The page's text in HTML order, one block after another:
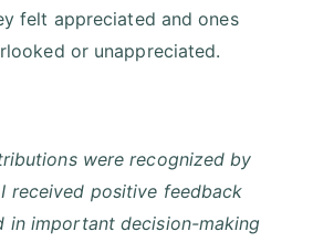
felt appreciated and ones
or unappreciated.
were recognized by
received positive feedback
in important decision-making